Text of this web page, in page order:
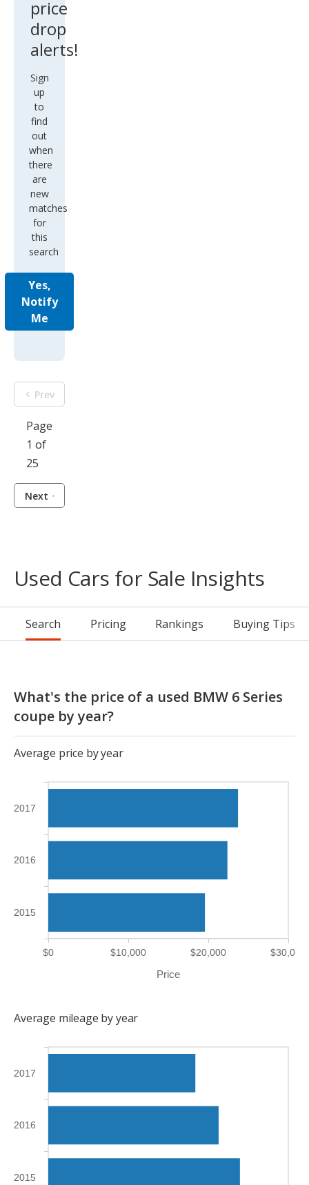
price
drop
alerts!
Sign
up
to
find
out
when
there
are
new
matches
for
this
search
Yes,
Notify
Me
Prev
Page
1 of
25
Next
Used Cars for Sale Insights
Search Pricing Rankings Buying Tips
What's the price of a used BMW 6 Series
coupe by year?
Average price by year
Price
$0 $10,000 $20,000 $30,000
2015
2016
2017
Average mileage by year
2015
2016
2017